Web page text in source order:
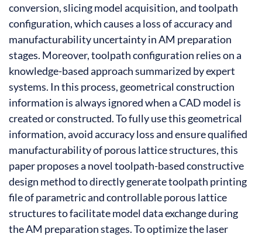
conversion, slicing model acquisition, and toolpath
configuration, which causes a loss of accuracy and
manufacturability uncertainty in AM preparation
stages. Moreover, toolpath configuration relies on a
knowledge-based approach summarized by expert
systems. In this process, geometrical construction
information is always ignored when a CAD model is
created or constructed. To fully use this geometrical
information, avoid accuracy loss and ensure qualified
manufacturability of porous lattice structures, this
paper proposes a novel toolpath-based constructive
design method to directly generate toolpath printing
file of parametric and controllable porous lattice
structures to facilitate model data exchange during
the AM preparation stages. To optimize the laser